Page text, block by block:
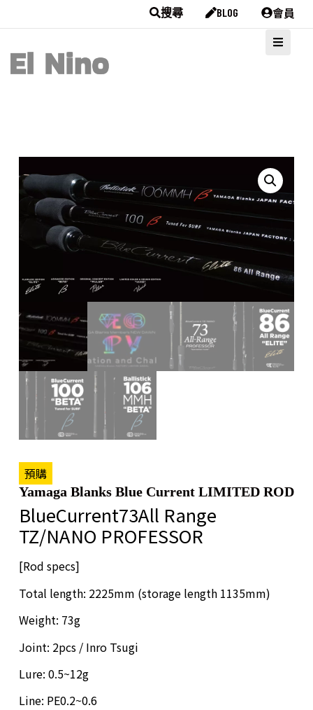
搜尋 BLOG 會員
預購
Yamaga Blanks Blue Current LIMITED ROD
BlueCurrent73All Range
TZ/NANO PROFESSOR
[Rod specs]
Total length: 2225mm (storage length 1135mm)
Weight: 73g
Joint: 2pcs / Inro Tsugi
Lure: 0.5~12g
Line: PE0.2~0.6